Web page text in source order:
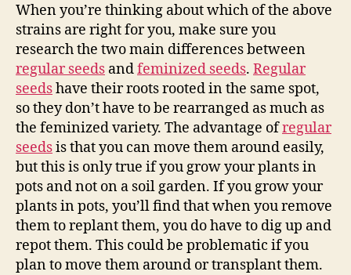
When you’re thinking about which of the above
strains are right for you, make sure you
research the two main differences between
regular seeds andfeminized seeds. Regular
seedshave their roots rooted in the same spot,
so they don’t have to be rearranged as much as
the feminized variety. The advantage ofregular
seedsis that you can move them around easily,
but this is only true if you grow your plants in
pots and not on a soil garden. If you grow your
plants in pots, you’ll find that when you remove
them to replant them, you do have to dig up and
repot them. This could be problematic if you
plan to move them around or transplant them.